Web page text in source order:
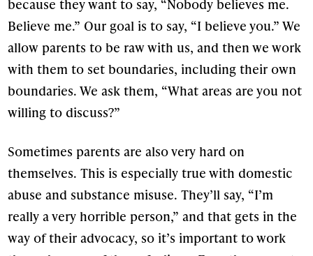
because they want to say, “Nobody believes me.
Believe me.” Our goal is to say, “I believe you.” We
allow parents to be raw with us, and then we work
with them to set boundaries, including their own
boundaries. We ask them, “What areas are you not
willing to discuss?”
Sometimes parents are also very hard on
themselves. This is especially true with domestic
abuse and substance misuse. They’ll say, “I’m
really a very horrible person,” and that gets in the
way of their advocacy, so it’s important to work